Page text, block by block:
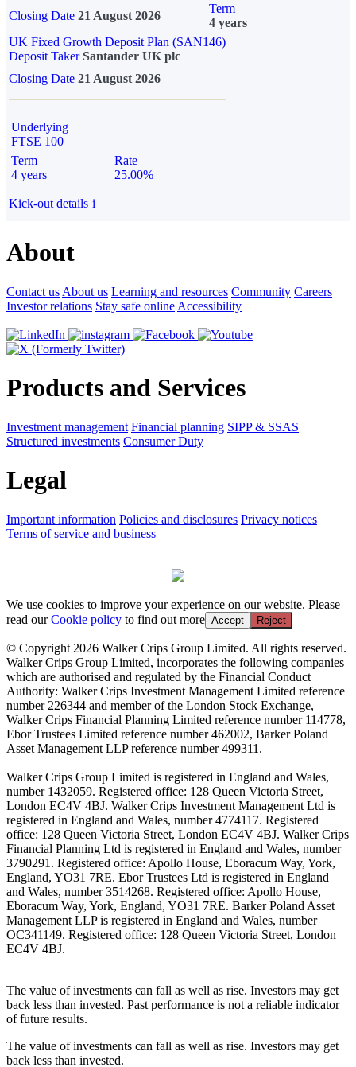
Closing Date 21 August 2026
Term
4 years
UK Fixed Growth Deposit Plan (SAN146)
Deposit TakerSantander UK plc
Closing Date 21 August 2026
Underlying
FTSE 100
Term
4 years
Rate
25.00%
Kick-out details i
About
Contact us About us Learning and resources Community Careers
Investor relations Stay safe online Accessibility
Products and Services
Investment management Financial planning SIPP & SSAS
Structured investments Consumer Duty
Legal
Important information Policies and disclosures Privacy notices
Terms of service and business
We use cookies to improve your experience on our website. Please
read ourCookie policy to find out more Accept Reject
© Copyright 2026 Walker Crips Group Limited. All rights reserved.
Walker Crips Group Limited, incorporates the following companies
which are authorised and regulated by the Financial Conduct
Authority: Walker Crips Investment Management Limited reference
number 226344 and member of the London Stock Exchange,
Walker Crips Financial Planning Limited reference number 114778,
Ebor Trustees Limited reference number 462002, Barker Poland
Asset Management LLP reference number 499311.
Walker Crips Group Limited is registered in England and Wales,
number 1432059. Registered office: 128 Queen Victoria Street,
London EC4V 4BJ. Walker Crips Investment Management Ltd is
registered in England and Wales, number 4774117. Registered
office: 128 Queen Victoria Street, London EC4V 4BJ. Walker Crips
Financial Planning Ltd is registered in England and Wales, number
3790291. Registered office: Apollo House, Eboracum Way, York,
England, YO31 7RE. Ebor Trustees Ltd is registered in England
and Wales, number 3514268. Registered office: Apollo House,
Eboracum Way, York, England, YO31 7RE. Barker Poland Asset
Management LLP is registered in England and Wales, number
OC341149. Registered office: 128 Queen Victoria Street, London
EC4V 4BJ.
The value of investments can fall as well as rise. Investors may get
back less than invested. Past performance is not a reliable indicator
of future results.
The value of investments can fall as well as rise. Investors may get
back less than invested.